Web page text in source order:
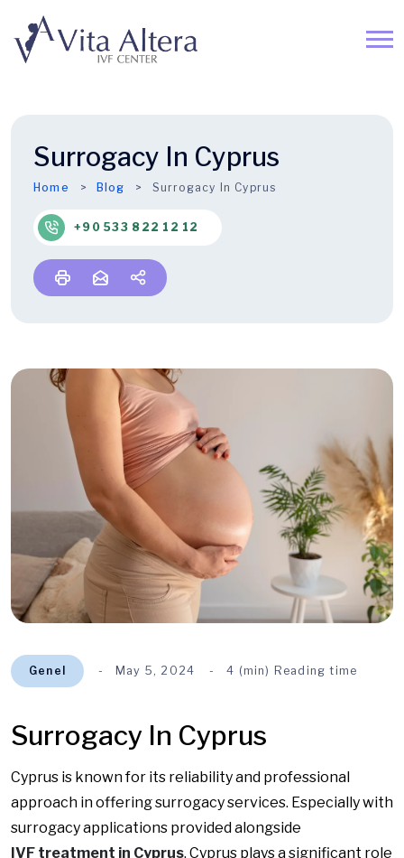
Surrogacy In Cyprus
Home Blog Surrogacy In Cyprus
+90 533 822 12 12
Genel May 5, 2024 4 (min) Reading time
Surrogacy In Cyprus
Cyprus is known for its reliability and professional
approach in offering surrogacy services. Especially with
surrogacy applications provided alongside
IVF treatment in Cyprus, Cyprus plays a significant role